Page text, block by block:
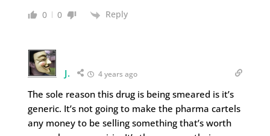
0 0 Reply
J. 4 years ago
The sole reason this drug is being smeared is it’s
generic. It’s not going to make the pharma cartels
any money to be selling something that’s worth